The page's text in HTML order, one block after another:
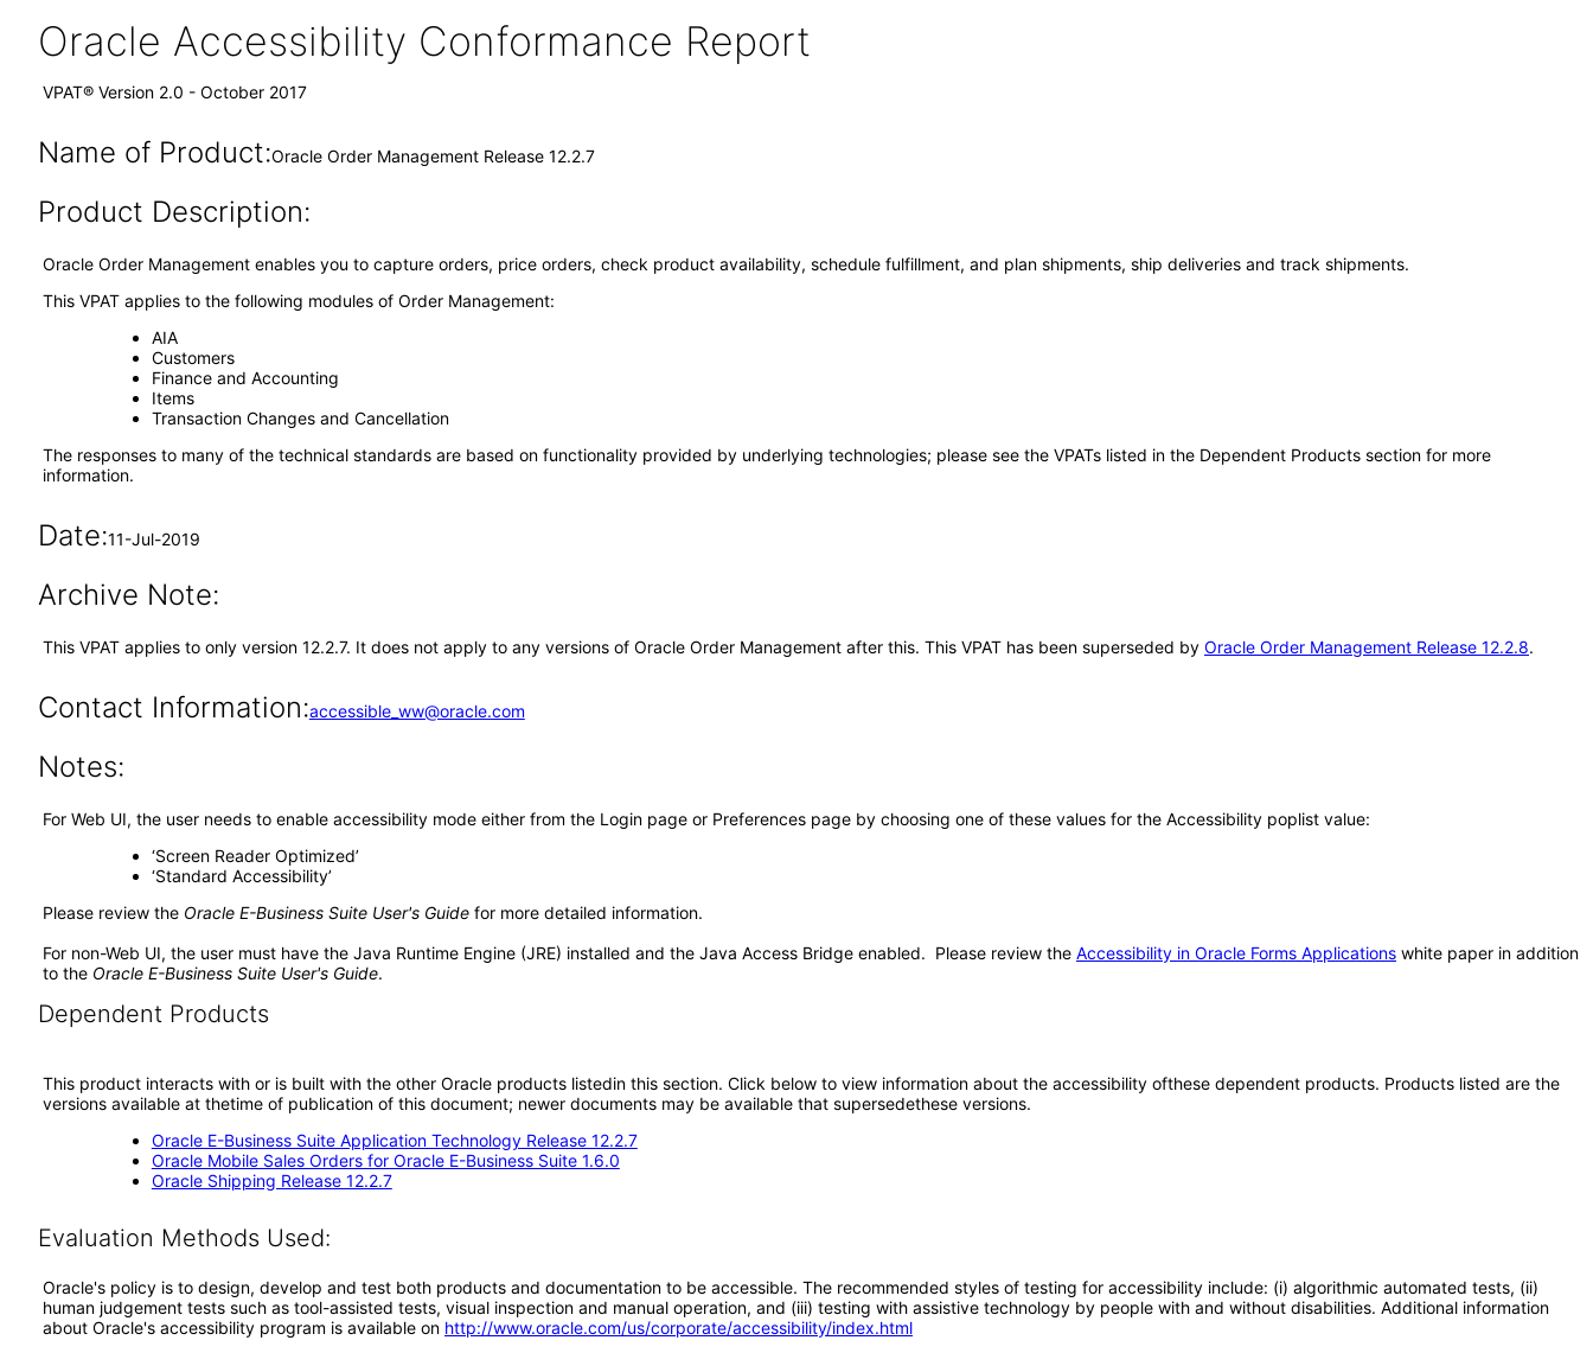
Oracle Accessibility Conformance Report
VPAT® Version 2.0 - October 2017
Name of Product:Oracle Order Management Release 12.2.7
Product Description:
Oracle Order Management enables you to capture orders, price orders, check product availability, schedule fulfillment, and plan shipments, ship deliveries and track shipments.
This VPAT applies to the following modules of Order Management:
AIA
Customers
Finance and Accounting
Items
Transaction Changes and Cancellation
The responses to many of the technical standards are based on functionality provided by underlying technologies; please see the VPATs listed in the Dependent Products section for more
information.
Date:11-Jul-2019
Archive Note:
This VPAT applies to only version 12.2.7. It does not apply to any versions of Oracle Order Management after this. This VPAT has been superseded by Oracle Order Management Release 12.2.8.
Contact Information:accessible_ww@oracle.com
Notes:
For Web UI, the user needs to enable accessibility mode either from the Login page or Preferences page by choosing one of these values for the Accessibility poplist value:
‘Screen Reader Optimized’
‘Standard Accessibility’
Please review the Oracle E-Business Suite User's Guide for more detailed information.
For non-Web UI, the user must have the Java Runtime Engine (JRE) installed and the Java Access Bridge enabled. Please review the Accessibility in Oracle Forms Applications white paper in addition
to the Oracle E-Business Suite User's Guide.
Dependent Products
This product interacts with or is built with the other Oracle products listedin this section. Click below to view information about the accessibility ofthese dependent products. Products listed are the
versions available at thetime of publication of this document; newer documents may be available that supersedethese versions.
Oracle E-Business Suite Application Technology Release 12.2.7
Oracle Mobile Sales Orders for Oracle E-Business Suite 1.6.0
Oracle Shipping Release 12.2.7
Evaluation Methods Used:
Oracle's policy is to design, develop and test both products and documentation to be accessible. The recommended styles of testing for accessibility include: (i) algorithmic automated tests, (ii)
human judgement tests such as tool-assisted tests, visual inspection and manual operation, and (iii) testing with assistive technology by people with and without disabilities. Additional information
about Oracle's accessibility program is available on http://www.oracle.com/us/corporate/accessibility/index.html